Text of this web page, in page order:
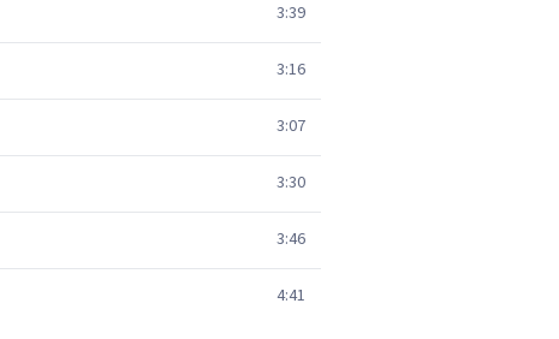
3:39
3:16
3:07
3:30
3:46
4:41